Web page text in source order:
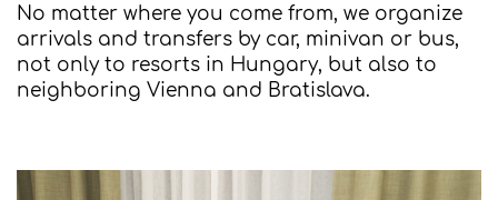
No matter where you come from, we organize
arrivals and transfers by car, minivan or bus,
not only to resorts in Hungary, but also to
neighboring Vienna and Bratislava.